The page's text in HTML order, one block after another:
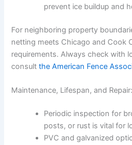
prevent ice buildup and
For neighboring property
netting meets Chicago and Cook
requirements. Always check with
consultthe American Fence
Maintenance, Lifespan, and
Periodic inspection for
posts, or rust is vital for
PVC and galvanized